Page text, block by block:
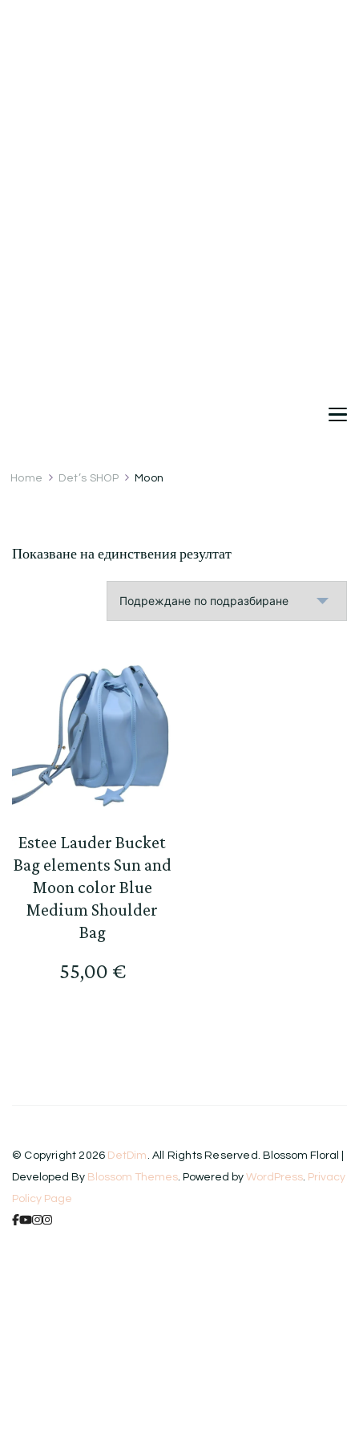
Home Det’s SHOP Moon
Показване на единствения резултат
Estee Lauder Bucket
Bag elements Sun and
Moon color Blue
Medium Shoulder
Bag
55,00 €
© Copyright 2026 DetDim. All Rights Reserved. Blossom Floral |
Developed By Blossom Themes. Powered by WordPress. Privacy
Policy Page